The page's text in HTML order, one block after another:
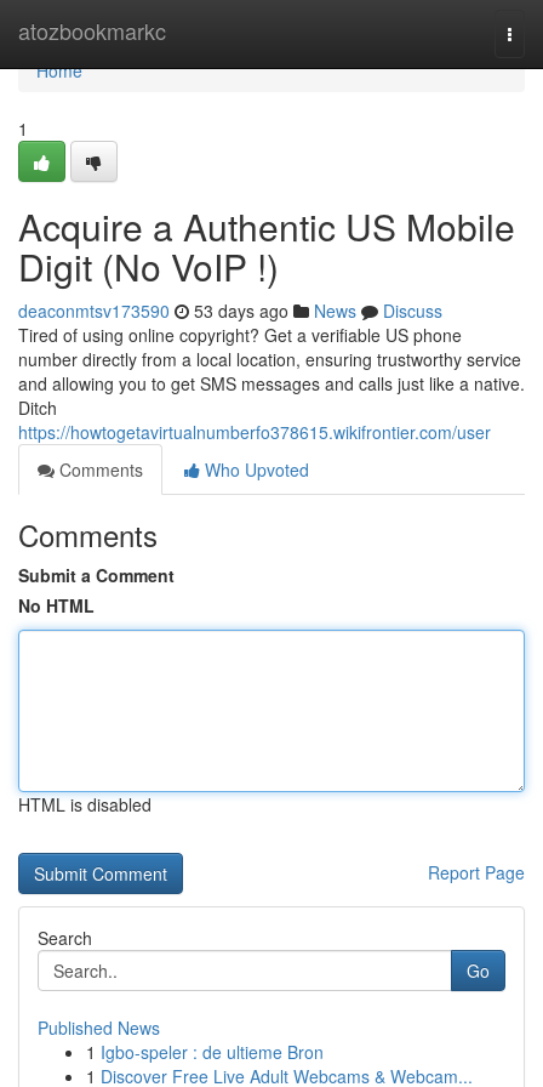
atozbookmarkc
Home
Home
1
Acquire a Authentic US Mobile
Digit (No VoIP !)
deaconmtsv173590 53 days ago News
Discuss
Tired of using online copyright? Get a verifiable US phone
number directly from a local location, ensuring trustworthy service
and allowing you to get SMS messages and calls just like a native.
Ditch
https://howtogetavirtualnumberfo378615.wikifrontier.com/user
Comments
Who Upvoted
Comments
Submit a Comment
No HTML
HTML is disabled
Report Page
Search
Go
Published News
1 Igbo-speler : de ultieme Bron
1 Discover Free Live Adult Webcams & Webcam...